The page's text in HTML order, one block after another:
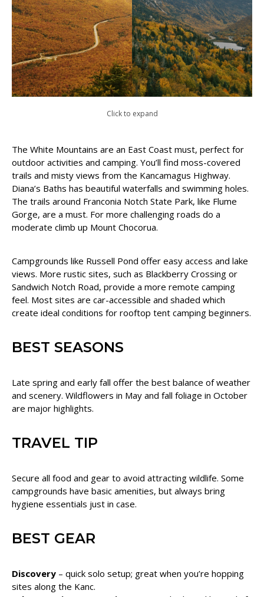
Click to expand
The White Mountains are an East Coast must, perfect for
outdoor activities and camping. You’ll find moss-covered
trails and misty views from the Kancamagus Highway.
Diana’s Baths has beautiful waterfalls and swimming holes.
The trails around Franconia Notch State Park, like Flume
Gorge, are a must. For more challenging roads do a
moderate climb up Mount Chocorua.
Campgrounds like Russell Pond offer easy access and lake
views. More rustic sites, such as Blackberry Crossing or
Sandwich Notch Road, provide a more remote camping
feel. Most sites are car-accessible and shaded which
create ideal conditions for rooftop tent camping beginners.
BEST SEASONS
Late spring and early fall offer the best balance of weather
and scenery. Wildflowers in May and fall foliage in October
are major highlights.
TRAVEL TIP
Secure all food and gear to avoid attracting wildlife. Some
campgrounds have basic amenities, but always bring
hygiene essentials just in case.
BEST GEAR
Discovery – quick solo setup; great when you’re hopping
sites along the Kanc.